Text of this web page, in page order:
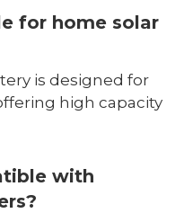
for home solar
is designed for
high capacity
with